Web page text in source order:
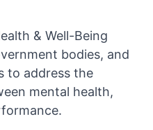
& Well-Being
bodies, and
to address the
mental health,